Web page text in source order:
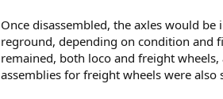
Once disassembled, the axles would
reground, depending on condition and
remained, both loco and freight
assemblies for freight wheels were